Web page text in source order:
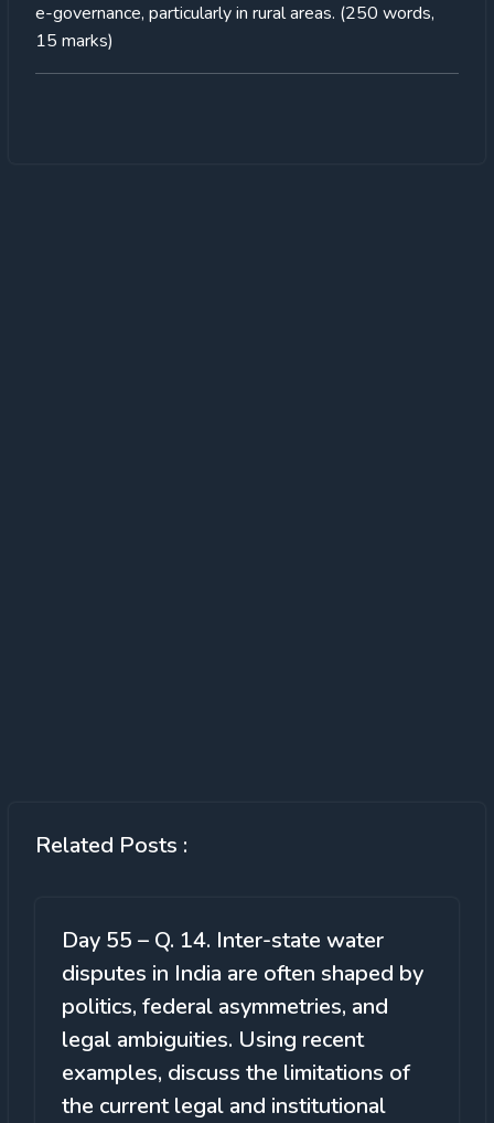
e-governance, particularly in rural areas. (250 words,
15 marks)
Related Posts :
Day 55 – Q. 14. Inter-state water
disputes in India are often shaped by
politics, federal asymmetries, and
legal ambiguities. Using recent
examples, discuss the limitations of
the current legal and institutional